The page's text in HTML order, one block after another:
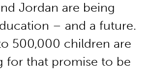
Jordan are being
– and a future.
500,000 children are
for that promise to be